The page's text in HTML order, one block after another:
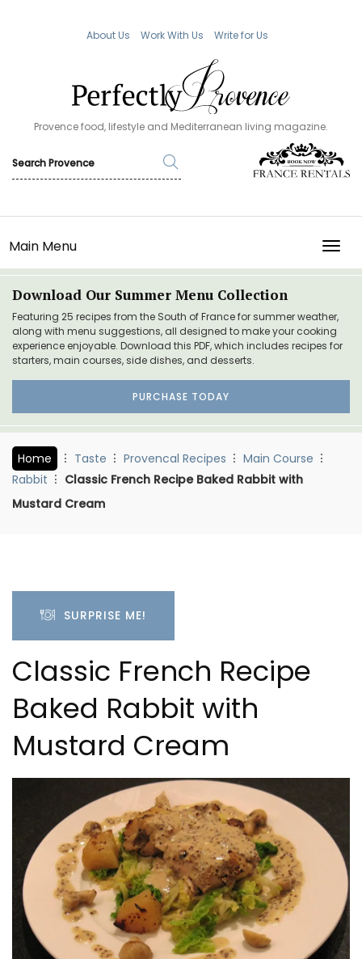
About Us Work With Us Write for Us
Provence food, lifestyle and Mediterranean living magazine.
Main Menu
Download Our Summer Menu Collection
Featuring 25 recipes from the South of France for summer weather,
along with menu suggestions, all designed to make your cooking
experience enjoyable. Download this PDF, which includes recipes for
starters, main courses, side dishes, and desserts.
PURCHASE TODAY
Home Taste Provencal Recipes
Main Course
Rabbit
Classic French Recipe Baked Rabbit with
Mustard Cream
SURPRISE ME!
Classic French Recipe
Baked Rabbit with
Mustard Cream